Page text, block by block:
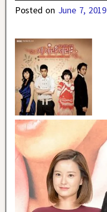
Posted on June 7, 2019